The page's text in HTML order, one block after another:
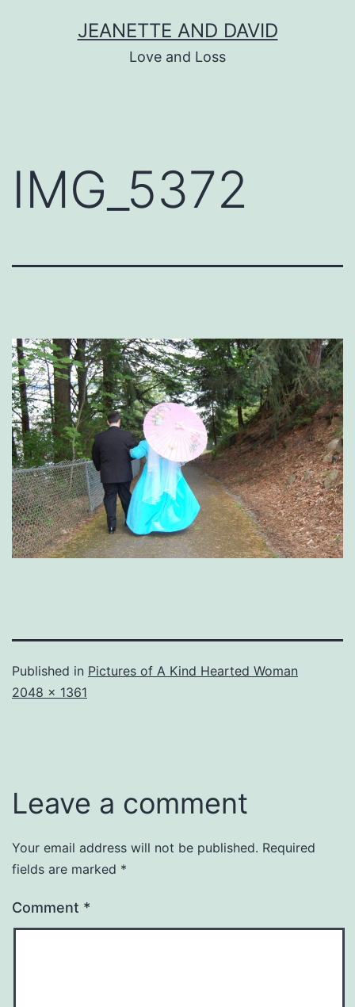
JEANETTE AND DAVID
Love and Loss
IMG_5372
Published in Pictures of A Kind Hearted Woman
Full
2048 × 1361
Leave a comment
Your email address will not be published. Required
fields are marked *
Comment *